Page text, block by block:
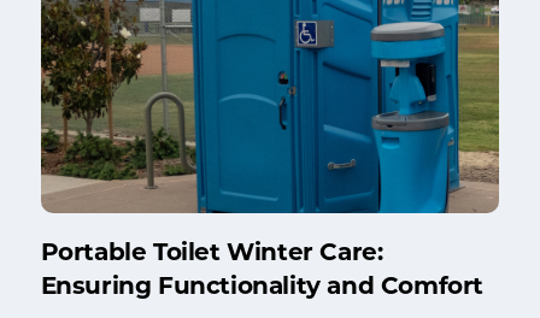
Portable Toilet Winter Care:
Ensuring Functionality and Comfort